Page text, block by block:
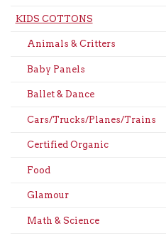
KIDS COTTONS
Animals & Critters
Baby Panels
Ballet & Dance
Cars/Trucks/Planes/Trains
Certified Organic
Food
Glamour
Math & Science